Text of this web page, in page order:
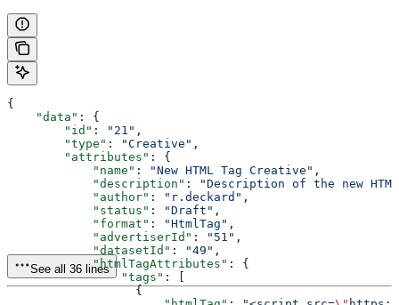
{
    "data"
: {
        "id"
: "21" ,
        "type"
: "Creative" ,
        "attributes"
: {
            "name"
: "New HTML Tag Creative" ,
            "description"
:
"Description of the new
            "author"
: "r.deckard" ,
            "status"
: "Draft" ,
            "format"
: "HtmlTag" ,
            "advertiserId"
: "51" ,
            "datasetId"
: "49" ,
            "htmlTagAttributes"
: {
                "tags"
: [
                  {
See all 36 lines